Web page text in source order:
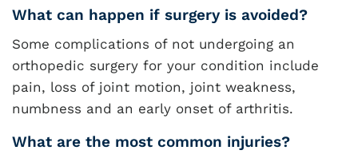
What can happen if surgery is avoided?
Some complications of not undergoing an
orthopedic surgery for your condition include
pain, loss of joint motion, joint weakness,
numbness and an early onset of arthritis.
What are the most common injuries?